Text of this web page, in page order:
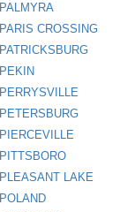
PALMYRA
PARIS CROSSING
PATRICKSBURG
PEKIN
PERRYSVILLE
PETERSBURG
PIERCEVILLE
PITTSBORO
PLEASANT LAKE
POLAND